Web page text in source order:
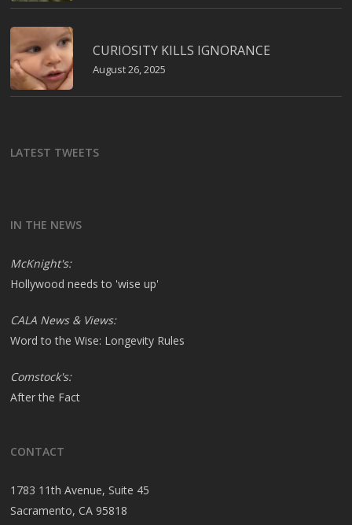
CURIOSITY KILLS IGNORANCE
August 26, 2025
LATEST TWEETS
IN THE NEWS
McKnight's:
Hollywood needs to 'wise up'
CALA News & Views:
Word to the Wise: Longevity Rules
Comstock's:
After the Fact
CONTACT
1783 11th Avenue, Suite 45
Sacramento, CA 95818